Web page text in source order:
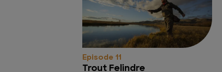
Episode 11
Trout Felindre